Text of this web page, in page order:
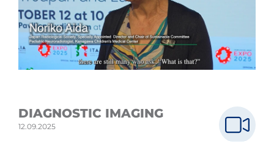
DIAGNOSTIC IMAGING
12.09.2025